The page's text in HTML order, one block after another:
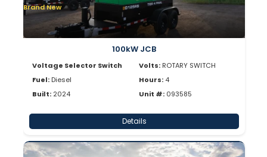
Brand New
100kW JCB
Voltage Selector Switch
Fuel: Diesel
Built: 2024
Volts: ROTARY SWITCH
Hours: 4
Unit #: 093585
Details